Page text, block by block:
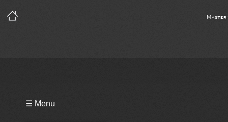
☰ Menu